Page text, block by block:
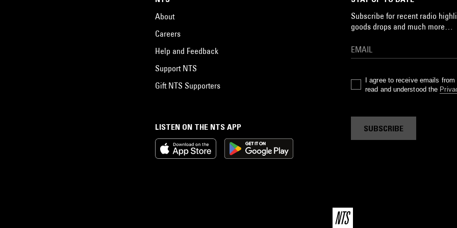
LISTEN ON THE NTS APP
About
Careers
Help and Feedback
Support NTS
Gift NTS Supporters
Subscribe for recent radio
goods drops and much more…
I agree to receive emails
read and understood the
SUBSCRIBE